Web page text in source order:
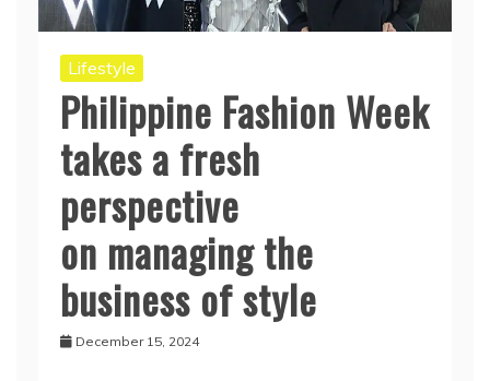
Lifestyle
Philippine Fashion Week
takes a fresh
perspective
on managing the
business of style
December 15, 2024